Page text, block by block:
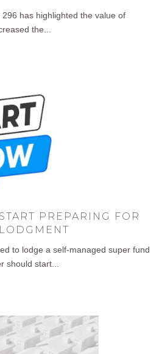
has highlighted the value of
the...
PREPARING FOR
to lodge a self-managed super fund
should start...